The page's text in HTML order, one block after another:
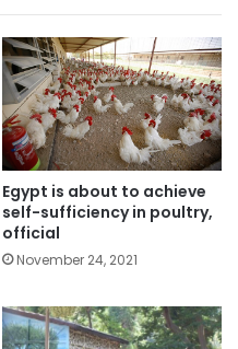
Egypt is about to achieve
self-sufficiency in poultry,
official
November 24, 2021